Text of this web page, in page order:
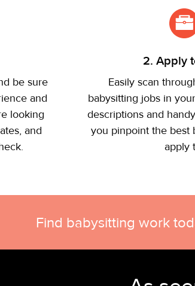
be sure
and
looking
and
2. Apply
Easily scan
babysitting jobs in
descriptions and
you pinpoint the best
apply
Find babysitting work